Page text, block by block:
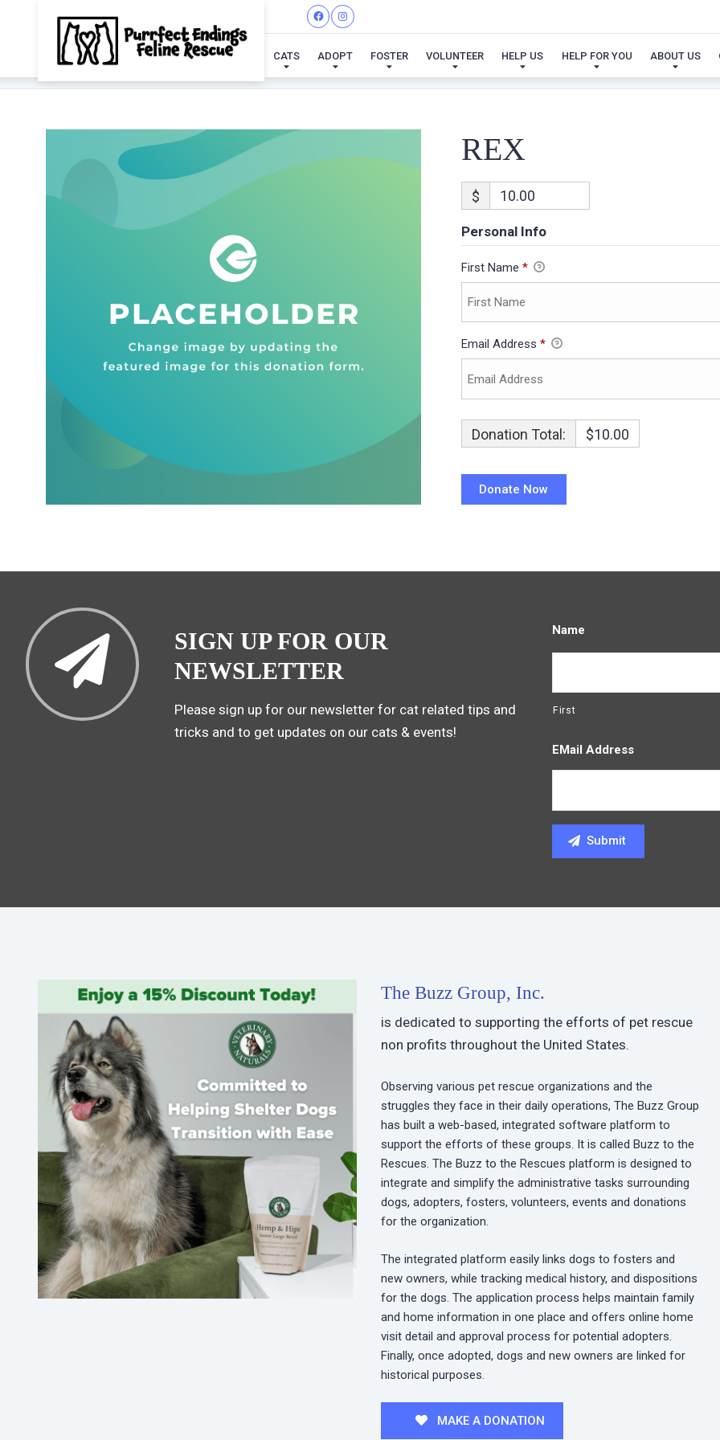
CATS ADOPT FOSTER VOLUNTEER HELP US HELP FOR YOU ABOUT US
REX
REX
$
Personal Info
First Name *
Email Address *
Donation Total: $10.00
SIGN UP FOR OUR
NEWSLETTER
Please sign up for our newsletter for cat related tips and
tricks and to get updates on our cats & events!
Name
First
EMail Address
The Buzz Group, Inc.
is dedicated to supporting the efforts of pet rescue
non profits throughout the United States.
Observing various pet rescue organizations and the
struggles they face in their daily operations, The Buzz Group
has built a web-based, integrated software platform to
support the efforts of these groups. It is called Buzz to the
Rescues. The Buzz to the Rescues platform is designed to
integrate and simplify the administrative tasks surrounding
dogs, adopters, fosters, volunteers, events and donations
for the organization.
The integrated platform easily links dogs to fosters and
new owners, while tracking medical history, and dispositions
for the dogs. The application process helps maintain family
and home information in one place and offers online home
visit detail and approval process for potential adopters.
Finally, once adopted, dogs and new owners are linked for
historical purposes.
MAKE A DONATION